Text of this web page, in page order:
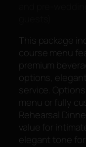
This package
course menu
premium
options,
service.
menu or fully
Rehearsal
value for
elegant tone